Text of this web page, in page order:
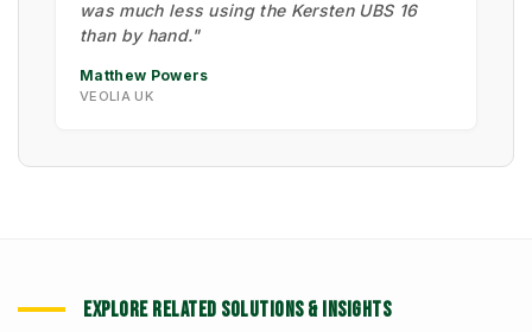
was much less using the Kersten UBS 16
than by hand."
Matthew Powers
VEOLIA UK
EXPLORE RELATED SOLUTIONS & INSIGHTS